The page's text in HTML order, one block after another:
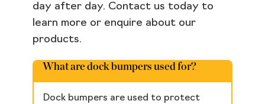
day after day. Contact us today to
learn more or enquire about our
products.
What are dock bumpers used for?
Dock bumpers are used to protect